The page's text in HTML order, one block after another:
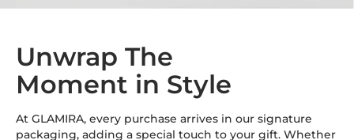
Unwrap The
Moment in Style
At GLAMIRA, every purchase arrives in our signature
packaging, adding a special touch to your gift. Whether